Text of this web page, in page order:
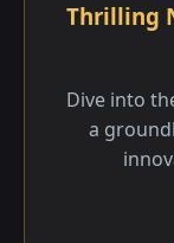
Thrilling
Dive into
a